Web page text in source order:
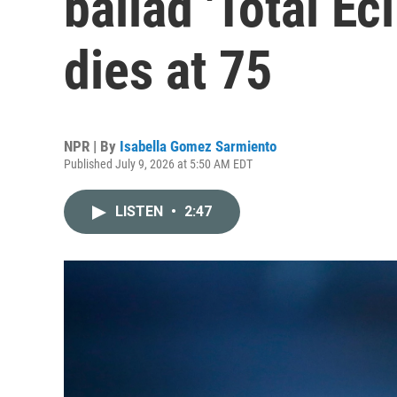
dies at 75
NPR | By Isabella Gomez Sarmiento
Published July 9, 2026 at 5:50 AM EDT
LISTEN • 2:47